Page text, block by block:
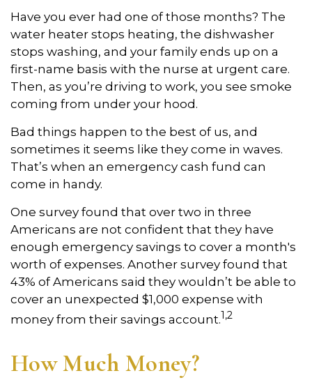
Have you ever had one of those months? The
water heater stops heating, the dishwasher
stops washing, and your family ends up on a
first-name basis with the nurse at urgent care.
Then, as you’re driving to work, you see smoke
coming from under your hood.
Bad things happen to the best of us, and
sometimes it seems like they come in waves.
That’s when an emergency cash fund can
come in handy.
One survey found that over two in three
Americans are not confident that they have
enough emergency savings to cover a month's
worth of expenses. Another survey found that
43% of Americans said they wouldn’t be able to
cover an unexpected $1,000 expense with
money from their savings account.1,2
How Much Money?